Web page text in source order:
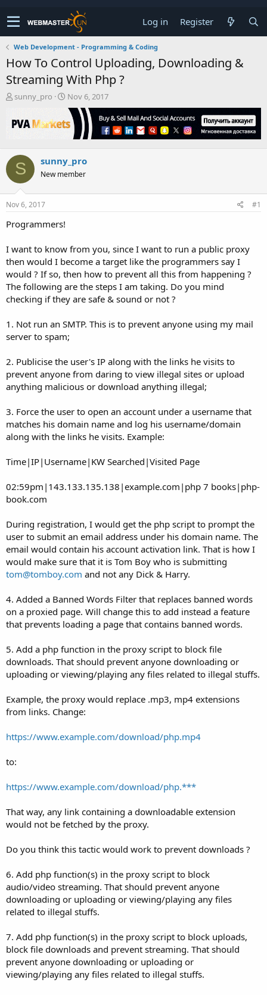
Log in Register
Web Development - Programming & Coding
How To Control Uploading, Downloading &
Streaming With Php ?
T
r
e
s
t
a
r
t
r
sunny_pro
S
t
r
a
t
Nov 6, 2017
S sunny_pro
New member
Nov 6, 2017 #1
Programmers!
I want to know from you, since I want to run a public proxy
then would I become a target like the programmers say I
would ? If so, then how to prevent all this from happening ?
The following are the steps I am taking. Do you mind
checking if they are safe & sound or not ?
1. Not run an SMTP. This is to prevent anyone using my mail
server to spam;
2. Publicise the user's IP along with the links he visits to
prevent anyone from daring to view illegal sites or upload
anything malicious or download anything illegal;
3. Force the user to open an account under a username that
matches his domain name and log his username/domain
along with the links he visits. Example:
Time|IP|Username|KW Searched|Visited Page
02:59pm|143.133.135.138|example.com|php 7 books|php-
book.com
During registration, I would get the php script to prompt the
user to submit an email address under his domain name. The
email would contain his account activation link. That is how I
would make sure that it is Tom Boy who is submitting
tom@tomboy.com and not any Dick & Harry.
4. Added a Banned Words Filter that replaces banned words
on a proxied page. Will change this to add instead a feature
that prevents loading a page that contains banned words.
5. Add a php function in the proxy script to block file
downloads. That should prevent anyone downloading or
uploading or viewing/playing any files related to illegal stuffs.
Example, the proxy would replace .mp3, mp4 extensions
from links. Change:
https://www.example.com/download/php.mp4
to:
https://www.example.com/download/php.***
That way, any link containing a downloadable extension
would not be fetched by the proxy.
Do you think this tactic would work to prevent downloads ?
6. Add php function(s) in the proxy script to block
audio/video streaming. That should prevent anyone
downloading or uploading or viewing/playing any files
related to illegal stuffs.
7. Add php function(s) in the proxy script to block uploads,
block file downloads and prevent streaming. That should
prevent anyone downloading or uploading or
viewing/playing any files related to illegal stuffs.